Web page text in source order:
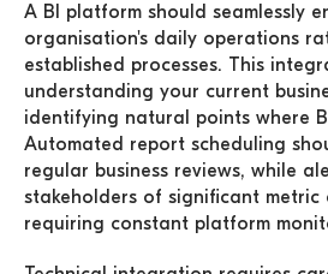
A BI platform should seamlessly
organisation's daily operations
established processes. This
understanding your current
identifying natural points where
Automated report scheduling
regular business reviews, while
stakeholders of significant metric
requiring constant platform